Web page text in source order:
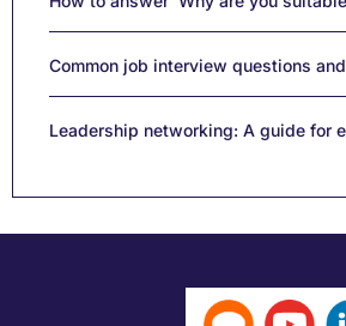
Common job interview questions
Leadership networking: A guide for